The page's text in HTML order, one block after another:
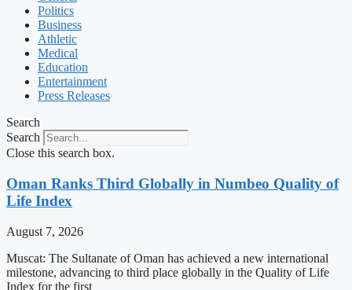
Politics
Business
Athletic
Medical
Education
Entertainment
Press Releases
Search
Search
Close this search box.
Oman Ranks Third Globally in Numbeo Quality of
Life Index
August 7, 2026
Muscat: The Sultanate of Oman has achieved a new international
milestone, advancing to third place globally in the Quality of Life
Index for the first